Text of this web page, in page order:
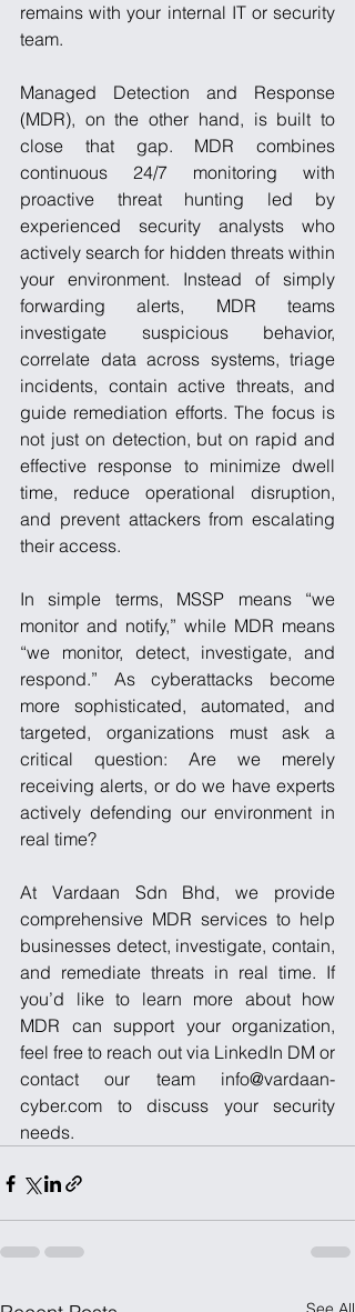
remains with your internal IT or security
team.
Managed Detection and Response
(MDR), on the other hand, is built to
close that gap. MDR combines
continuous 24/7 monitoring with
proactive threat hunting led by
experienced security analysts who
actively search for hidden threats within
your environment. Instead of simply
forwarding alerts, MDR teams
investigate suspicious behavior,
correlate data across systems, triage
incidents, contain active threats, and
guide remediation efforts. The focus is
not just on detection, but on rapid and
effective response to minimize dwell
time, reduce operational disruption,
and prevent attackers from escalating
their access.
In simple terms, MSSP means “we
monitor and notify,” while MDR means
“we monitor, detect, investigate, and
respond.” As cyberattacks become
more sophisticated, automated, and
targeted, organizations must ask a
critical question: Are we merely
receiving alerts, or do we have experts
actively defending our environment in
real time?
At Vardaan Sdn Bhd, we provide
comprehensive MDR services to help
businesses detect, investigate, contain,
and remediate threats in real time. If
you’d like to learn more about how
MDR can support your organization,
feel free to reach out via LinkedIn DM or
contact our team info@vardaan-
cyber.com to discuss your security
needs.